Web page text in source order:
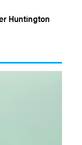
Huntington